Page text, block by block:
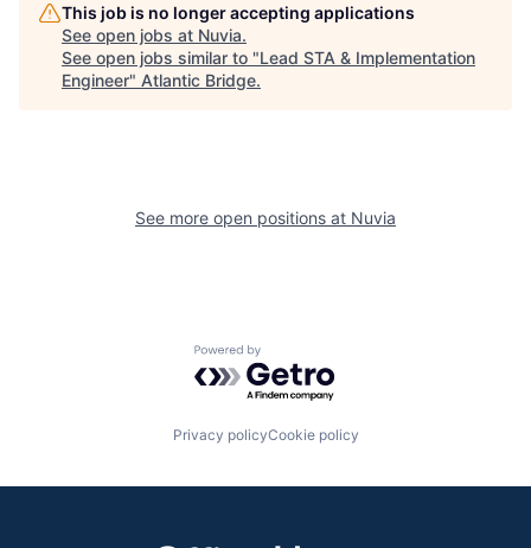
This job is no longer accepting applications
See open jobs at Nuvia.
See open jobs similar to "Lead STA & Implementation
Engineer" Atlantic Bridge.
See more open positions at Nuvia
Powered by Getro.com
Privacy policyCookie policy